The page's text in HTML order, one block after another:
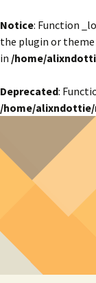
Notice: Function
the plugin or
in /home/
Deprecated:
/home/